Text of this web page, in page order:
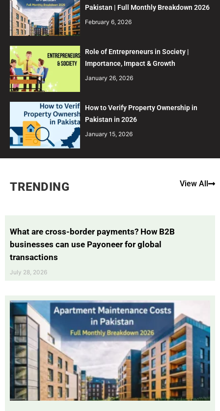
Pakistan | Full Monthly Breakdown 2026
February 6, 2026
Role of Entrepreneurs in Society |
Importance, Impact & Growth
January 26, 2026
How to Verify Property Ownership in
Pakistan in 2026
January 15, 2026
TRENDING View All
What are cross-border payments? How B2B
businesses can use Payoneer for global
transactions
July 28, 2026